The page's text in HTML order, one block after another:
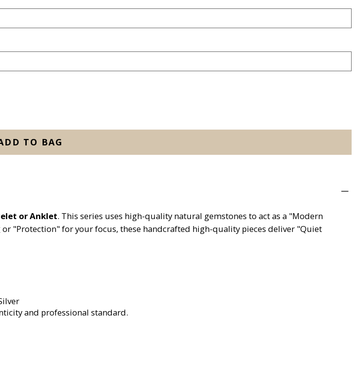
TO BAG
or Anklet. This series uses high-quality natural gemstones to act as a "Modern
"Protection" for your focus, these handcrafted high-quality pieces deliver "Quiet
and professional standard.